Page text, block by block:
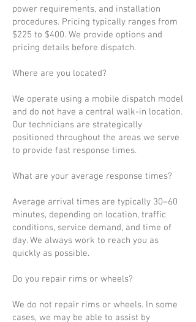
power requirements, and installation
procedures. Pricing typically ranges from
$225 to $400. We provide options and
pricing details before dispatch.
Where are you located?
We operate using a mobile dispatch model
and do not have a central walk-in location.
Our technicians are strategically
positioned throughout the areas we serve
to provide fast response times.
What are your average response times?
Average arrival times are typically 30–60
minutes, depending on location, traffic
conditions, service demand, and time of
day. We always work to reach you as
quickly as possible.
Do you repair rims or wheels?
We do not repair rims or wheels. In some
cases, we may be able to assist by